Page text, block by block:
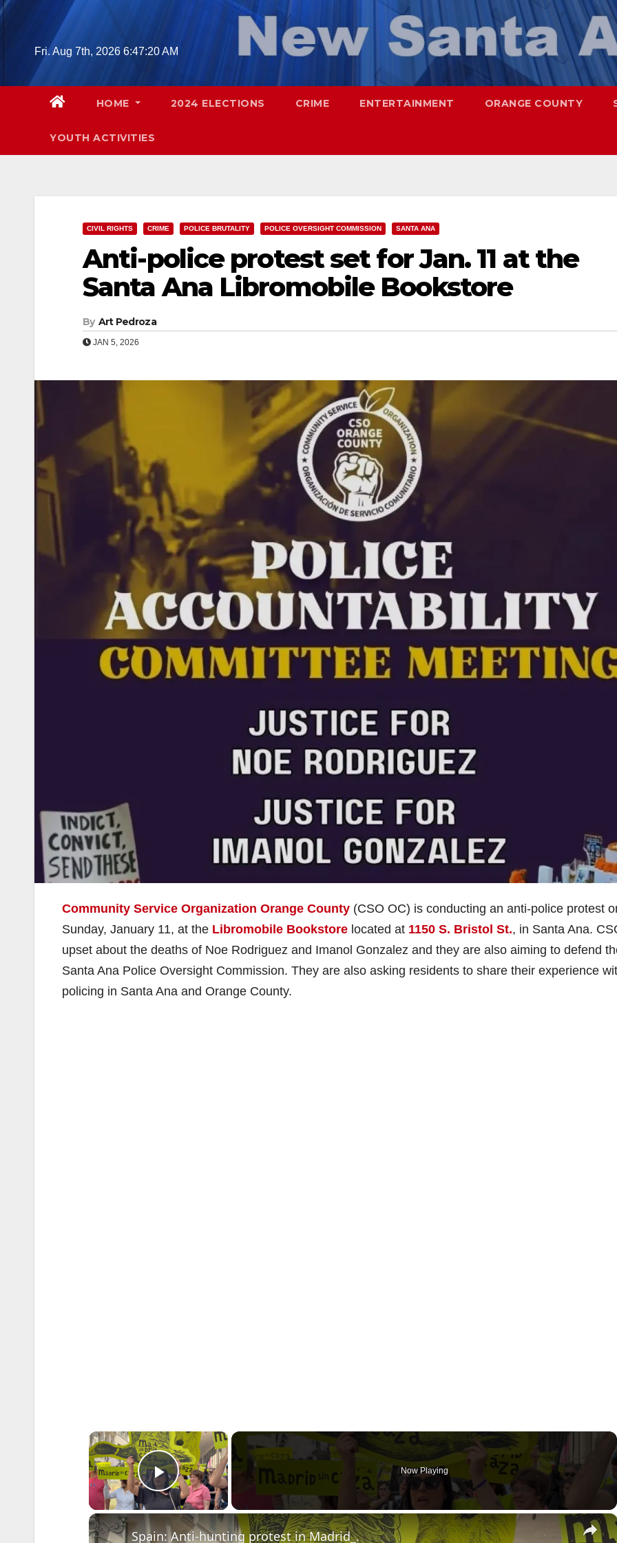
Skip
Fri. Aug 7th, 2026 6:47:21 AM
HOME 2024 ELECTIONS CRIME ENTERTAINMENT ORANGE COUNTY
YOUTH ACTIVITIES
CIVIL RIGHTS CRIME POLICE BRUTALITY POLICE OVERSIGHT COMMISSION SANTA ANA
Anti-police protest set for Jan. 11 at the
Santa Ana Libromobile Bookstore
By Art Pedroza
JAN 5, 2026
Community Service Organization Orange County (CSO OC) is conducting an anti-police protest
Sunday, January 11, at the Libromobile Bookstore located at 1150 S. Bristol St., in Santa Ana.
upset about the deaths of Noe Rodriguez and Imanol Gonzalez and they are also aiming to defend
Santa Ana Police Oversight Commission. They are also asking residents to share their experience
policing in Santa Ana and Orange County.
×
Play Video
Now Playing
×
Spain: Anti-hunting protest in Madrid_.